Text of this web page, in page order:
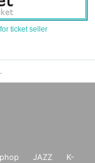
ticket seller
information list
JAZZ
K-